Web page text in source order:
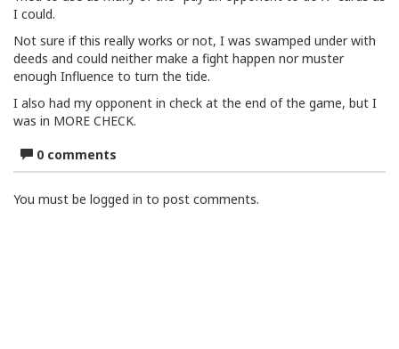
I could.
Not sure if this really works or not, I was swamped under with
deeds and could neither make a fight happen nor muster
enough Influence to turn the tide.
I also had my opponent in check at the end of the game, but I
was in MORE CHECK.
0 comments
You must be logged in to post comments.